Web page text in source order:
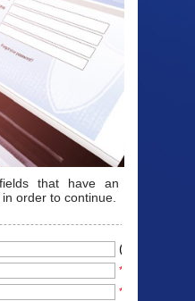
that have an
order to continue.
(Mr/Mrs/
*
*